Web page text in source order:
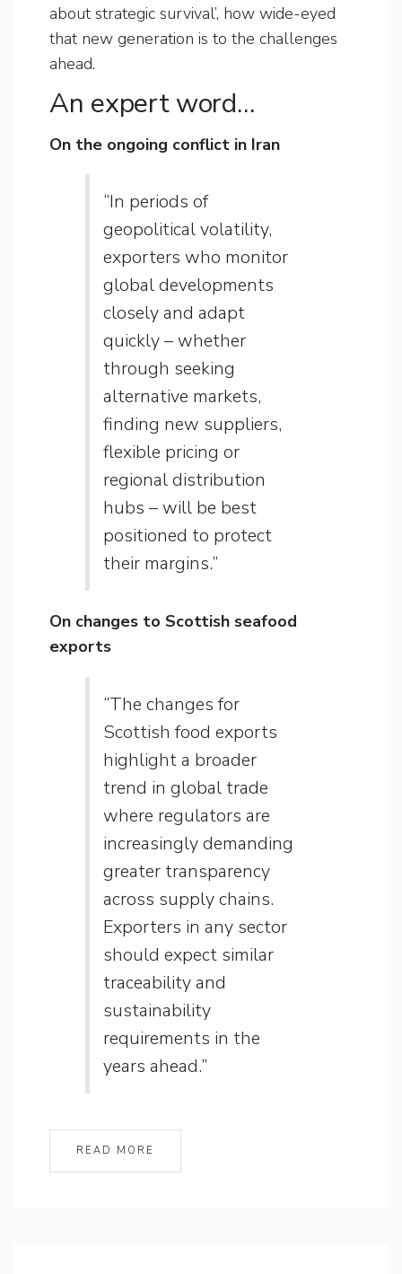
about strategic survival’, how wide-eyed
that new generation is to the challenges
ahead.
An expert word…
On the ongoing conflict in Iran
“In periods of
geopolitical volatility,
exporters who monitor
global developments
closely and adapt
quickly – whether
through seeking
alternative markets,
finding new suppliers,
flexible pricing or
regional distribution
hubs – will be best
positioned to protect
their margins.”
On changes to Scottish seafood
exports
“The changes for
Scottish food exports
highlight a broader
trend in global trade
where regulators are
increasingly demanding
greater transparency
across supply chains.
Exporters in any sector
should expect similar
traceability and
sustainability
requirements in the
years ahead.”
READ MORE